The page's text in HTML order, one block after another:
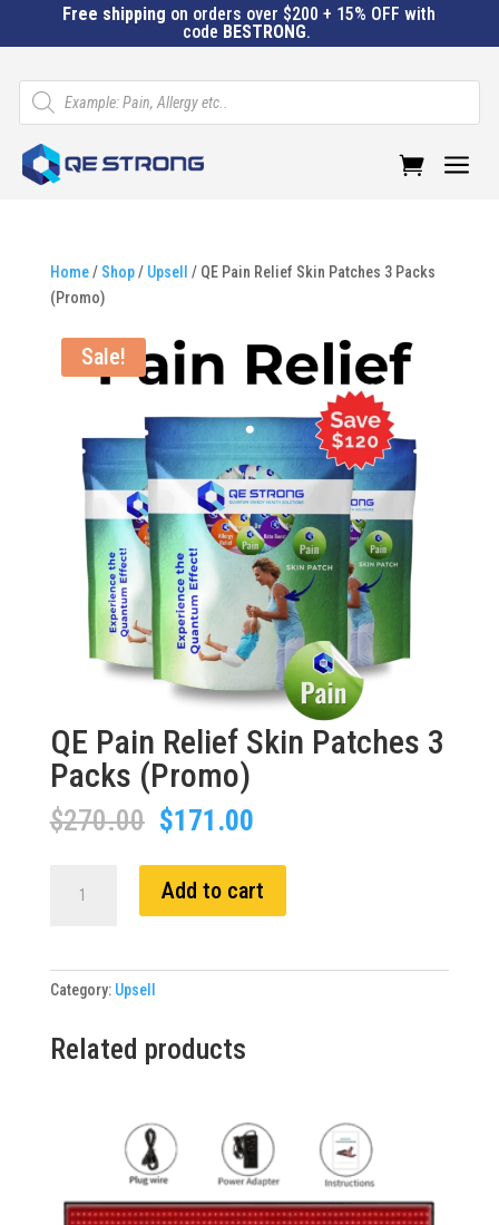
Free shipping on orders over $200 + 15% OFF with
code BESTRONG.
Products
search
a
Home/ Shop/ Upsell
/ QE Pain Relief Skin Patches 3 Packs
(Promo)
Sale!
QE Pain Relief Skin Patches 3
Packs (Promo)
$270.00 Original
price
was:
$270.00.
$171.00Current
is:
$171.00.
Patches
(Promo)
Add to cart
Category: Upsell
Related products